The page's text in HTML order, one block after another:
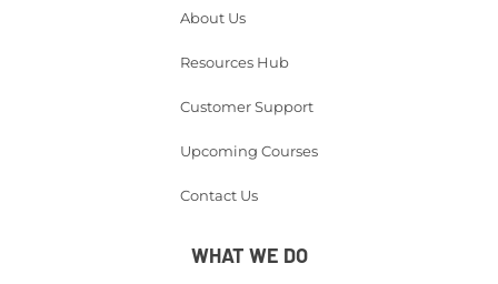
About Us
Resources Hub
Customer Support
Upcoming Courses
Contact Us
WHAT WE DO